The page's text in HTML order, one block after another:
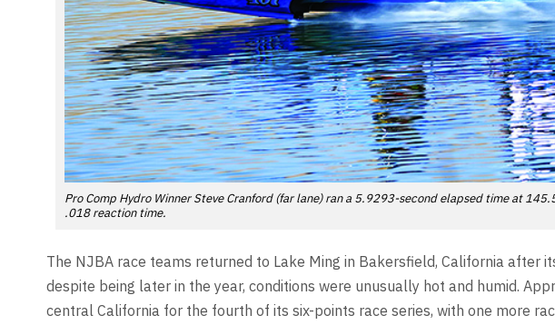
Pro Comp Hydro Winner Steve Cranford (far lane) ran a 5.9293-second elapsed time at
.018 reaction time.
The NJBA race teams returned to Lake Ming in Bakersfield, California after
despite being later in the year, conditions were unusually hot and humid.
central California for the fourth of its six-points race series, with one more